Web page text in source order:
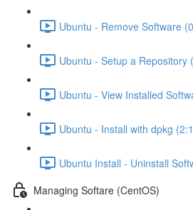
Ubuntu - Remove Software
Ubuntu - Setup a Repository
Ubuntu - View Installed
Ubuntu - Install with dpkg
Ubuntu Install - Uninstall
Managing Softare (CentOS)